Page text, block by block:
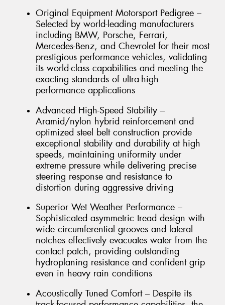
Original Equipment Motorsport Pedigree –
Selected by world-leading manufacturers
including BMW, Porsche, Ferrari,
Mercedes-Benz, and Chevrolet for their most
prestigious performance vehicles, validating
its world-class capabilities and meeting the
exacting standards of ultra-high
performance applications
Advanced High-Speed Stability –
Aramid/nylon hybrid reinforcement and
optimized steel belt construction provide
exceptional stability and durability at high
speeds, maintaining uniformity under
extreme pressure while delivering precise
steering response and resistance to
distortion during aggressive driving
Superior Wet Weather Performance –
Sophisticated asymmetric tread design with
wide circumferential grooves and lateral
notches effectively evacuates water from the
contact patch, providing outstanding
hydroplaning resistance and confident grip
even in heavy rain conditions
Acoustically Tuned Comfort – Despite its